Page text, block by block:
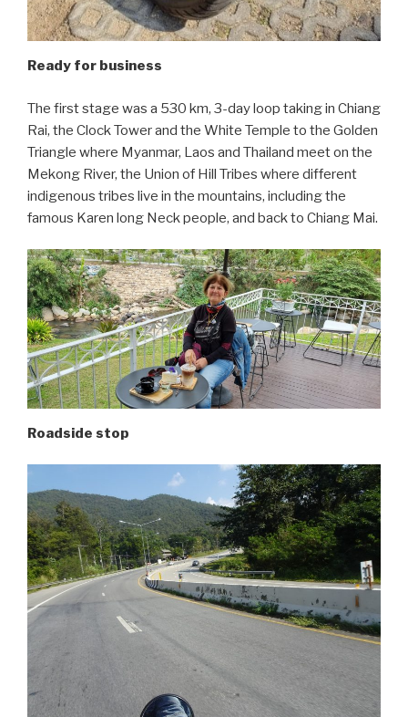
Ready for business
The first stage was a 530 km, 3-day loop taking in Chiang
Rai, the Clock Tower and the White Temple to the Golden
Triangle where Myanmar, Laos and Thailand meet on the
Mekong River, the Union of Hill Tribes where different
indigenous tribes live in the mountains, including the
famous Karen long Neck people, and back to Chiang Mai.
Roadside stop